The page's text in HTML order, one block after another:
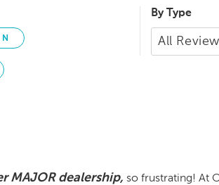
By Type
MAJOR dealership, so frustrating! At